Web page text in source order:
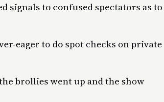
signals to confused spectators as to
eager to do spot checks on private
brollies went up and the show